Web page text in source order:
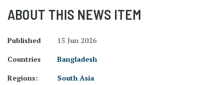
ABOUT THIS NEWS ITEM
Published
15 Jun 2026
Countries
Bangladesh
Regions:
South Asia